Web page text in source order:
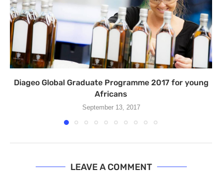
Diageo Global Graduate Programme 2017 for young
Africans
September 13, 2017
LEAVE A COMMENT